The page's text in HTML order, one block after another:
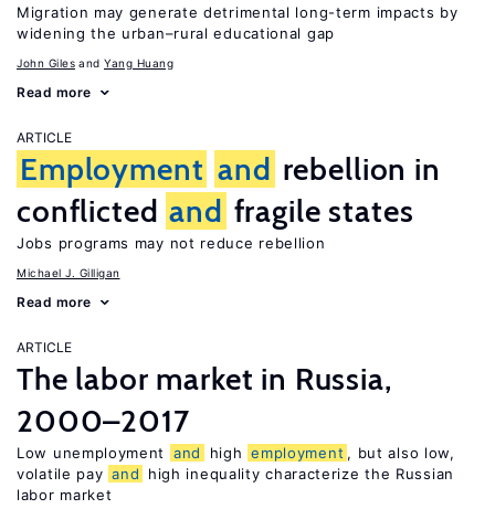
Migration may generate detrimental long-term impacts by
widening the urban–rural educational gap
John Giles Yang Huang
Read more
ARTICLE
Employment and rebellion in
conflicted and fragile states
Jobs programs may not reduce rebellion
Michael J. Gilligan
Read more
ARTICLE
The labor market in Russia,
2000–2017
Low unemployment and high employment , but also low,
volatile pay and
high inequality characterize the Russian
labor market